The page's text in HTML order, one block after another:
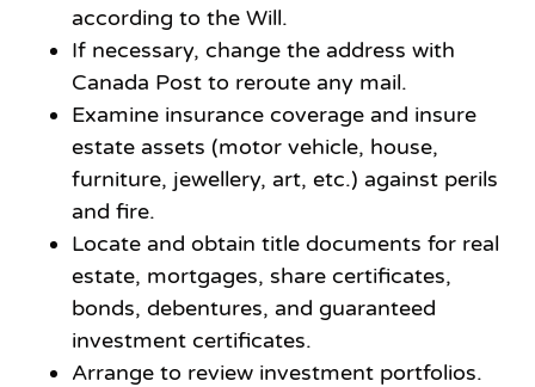
according to the Will.
If necessary, change the address with
Canada Post to reroute any mail.
Examine insurance coverage and insure
estate assets (motor vehicle, house,
furniture, jewellery, art, etc.) against perils
and fire.
Locate and obtain title documents for real
estate, mortgages, share certificates,
bonds, debentures, and guaranteed
investment certificates.
Arrange to review investment portfolios.